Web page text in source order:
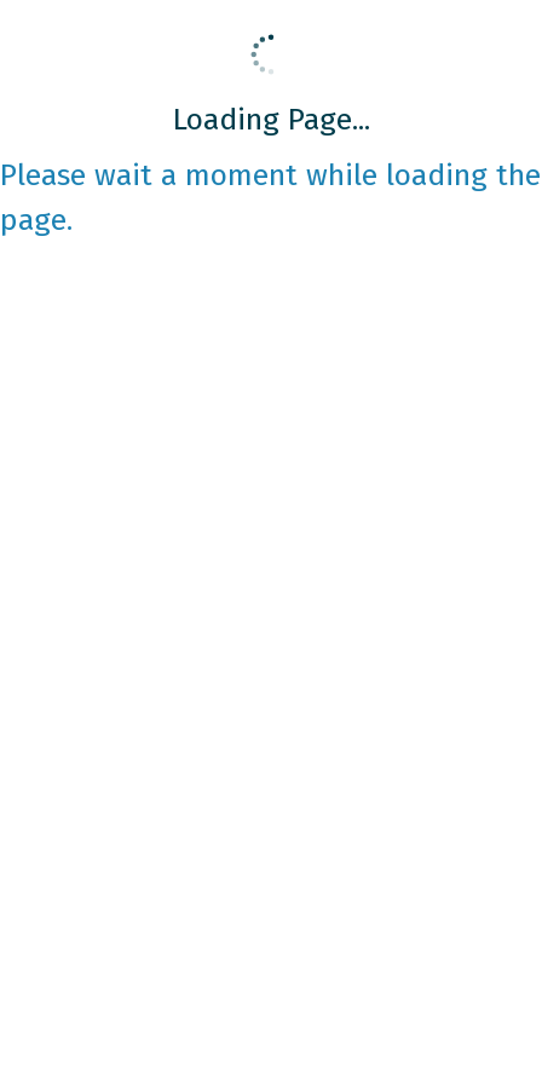
Loading Page...
Please wait a moment while loading the
page.